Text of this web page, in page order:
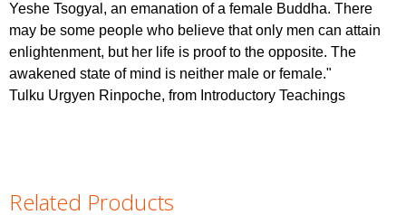
Yeshe Tsogyal, an emanation of a female Buddha. There
may be some people who believe that only men can attain
enlightenment, but her life is proof to the opposite. The
awakened state of mind is neither male or female."
Tulku Urgyen Rinpoche, from Introductory Teachings
Related Products